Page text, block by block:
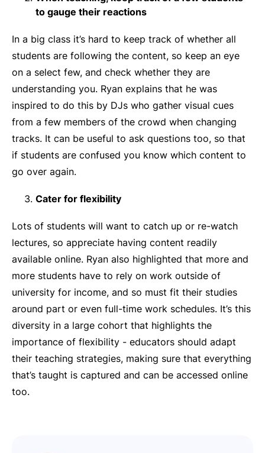
to gauge their reactions
In a big class it’s hard to keep track of whether all
students are following the content, so keep an eye
on a select few, and check whether they are
understanding you. Ryan explains that he was
inspired to do this by DJs who gather visual cues
from a few members of the crowd when changing
tracks. It can be useful to ask questions too, so that
if students are confused you know which content to
go over again.
Cater for flexibility
Lots of students will want to catch up or re-watch
lectures, so appreciate having content readily
available online. Ryan also highlighted that more and
more students have to rely on work outside of
university for income, and so must fit their studies
around part or even full-time work schedules. It’s this
diversity in a large cohort that highlights the
importance of flexibility - educators should adapt
their teaching strategies, making sure that everything
that’s taught is captured and can be accessed online
too.